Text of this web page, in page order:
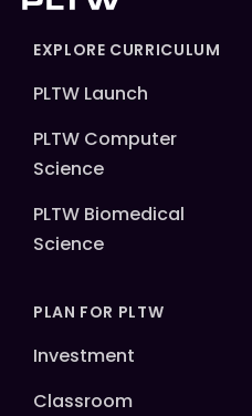
EXPLORE CURRICULUM
PLTW Launch
PLTW Computer
Science
PLTW Biomedical
Science
PLAN FOR PLTW
Investment
Classroom